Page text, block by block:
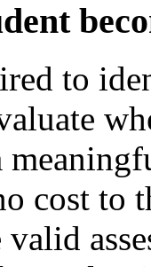
to
cost to